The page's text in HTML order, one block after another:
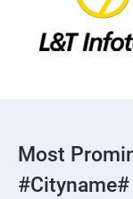
Most
#cityname#